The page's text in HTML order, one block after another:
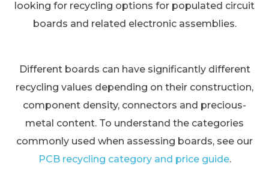
looking for recycling options for populated circuit
boards and related electronic assemblies.
Different boards can have significantly different
recycling values depending on their construction,
component density, connectors and precious-
metal content. To understand the categories
commonly used when assessing boards, see our
PCB recycling category and price guide.